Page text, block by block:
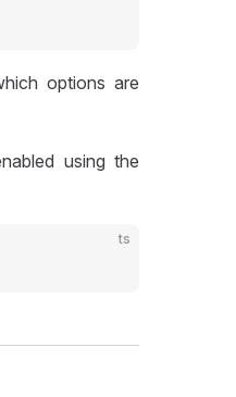
options are
using the
ts